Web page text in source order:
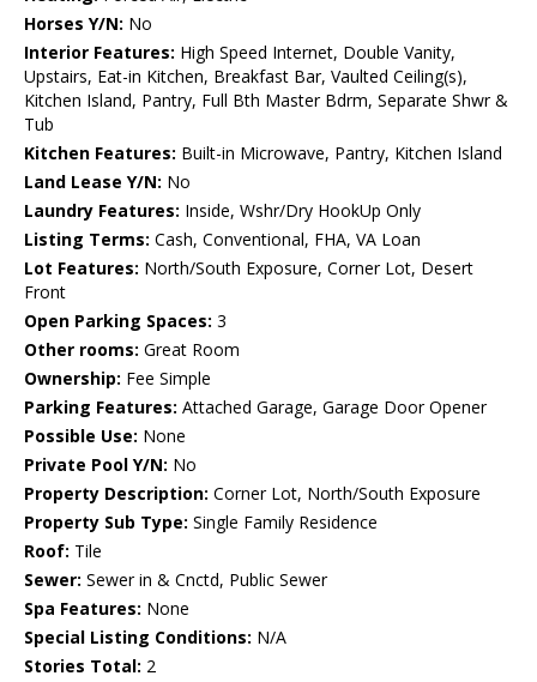
Horses Y/N: No
Interior Features: High Speed Internet, Double Vanity,
Upstairs, Eat-in Kitchen, Breakfast Bar, Vaulted Ceiling(s),
Kitchen Island, Pantry, Full Bth Master Bdrm, Separate Shwr &
Tub
Kitchen Features: Built-in Microwave, Pantry, Kitchen Island
Land Lease Y/N: No
Laundry Features: Inside, Wshr/Dry HookUp Only
Listing Terms: Cash, Conventional, FHA, VA Loan
Lot Features: North/South Exposure, Corner Lot, Desert
Front
Open Parking Spaces: 3
Other rooms: Great Room
Ownership: Fee Simple
Parking Features: Attached Garage, Garage Door Opener
Possible Use: None
Private Pool Y/N: No
Property Description: Corner Lot, North/South Exposure
Property Sub Type: Single Family Residence
Roof: Tile
Sewer: Sewer in & Cnctd, Public Sewer
Spa Features: None
Special Listing Conditions: N/A
Stories Total: 2